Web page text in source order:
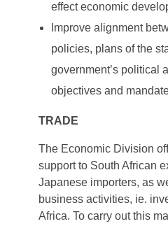
effect economic
Improve alignment
policies, plans of the
government’s political
objectives and
TRADE
The Economic Division
support to South African
Japanese importers, as
business activities, ie.
Africa. To carry out this